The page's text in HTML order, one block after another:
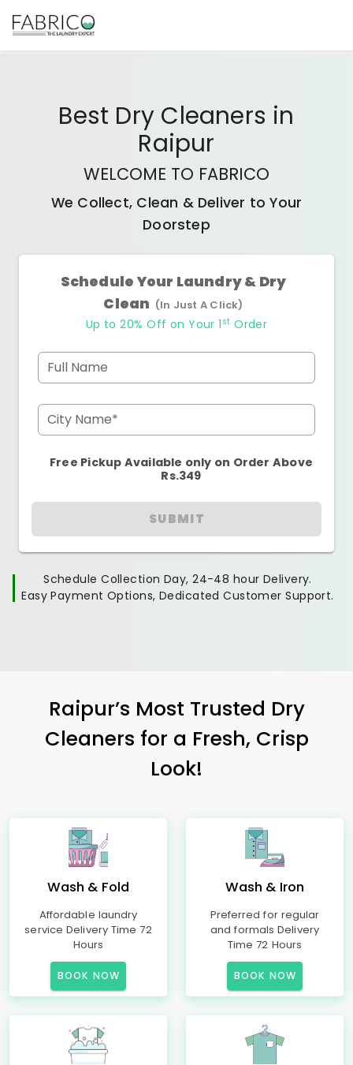
Best Dry Cleaners in
Raipur
WELCOME TO FABRICO
We Collect, Clean & Deliver to Your
Doorstep
Schedule Your Laundry & Dry
Clean (In Just A Click)
Up to 20% Off on Your 1 st Order
Full Name
City Name*
Free Pickup Available only on Order Above
Rs.349
SUBMIT
Schedule Collection Day, 24-48 hour Delivery.
Easy Payment Options, Dedicated Customer Support.
Raipur’s Most Trusted Dry
Cleaners for a Fresh, Crisp
Look!
Wash & Fold
Affordable laundry
service Delivery Time 72
Hours
BOOK NOW
Wash & Iron
Preferred for regular
and formals Delivery
Time 72 Hours
BOOK NOW